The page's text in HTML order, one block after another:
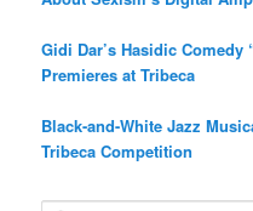
Gidi Dar’s Hasidic Comedy
Premieres at Tribeca
Black-and-White Jazz
Tribeca Competition